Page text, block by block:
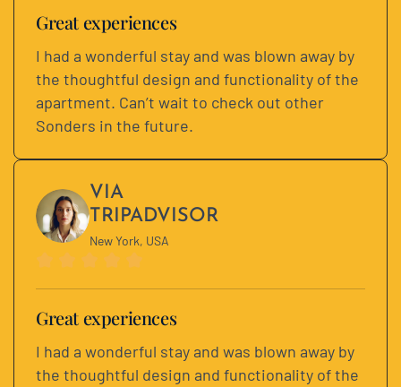
Great experiences
I had a wonderful stay and was blown away by
the thoughtful design and functionality of the
apartment. Can’t wait to check out other
Sonders in the future.
VIA
TRIPADVISOR
New York, USA
Great experiences
I had a wonderful stay and was blown away by
the thoughtful design and functionality of the